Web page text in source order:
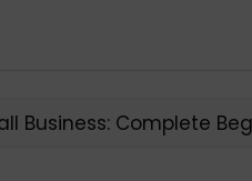
Business: Complete